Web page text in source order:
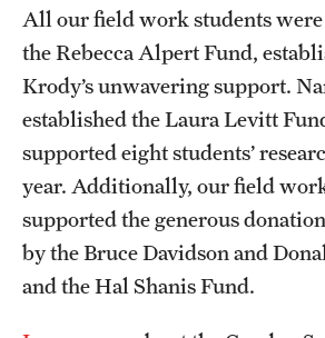
Research
Undergraduate Research
Graduate Research
Faculty Research
All our field work students
the Rebecca Alpert Fund,
Krody’s unwavering support.
established the Laura Levitt
supported eight students’
year. Additionally, our field
supported the generous
by the Bruce Davidson and
and the Hal Shanis Fund.